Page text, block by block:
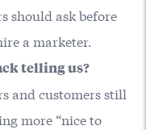
should ask before
a marketer.
telling us?
and customers still
more “nice to